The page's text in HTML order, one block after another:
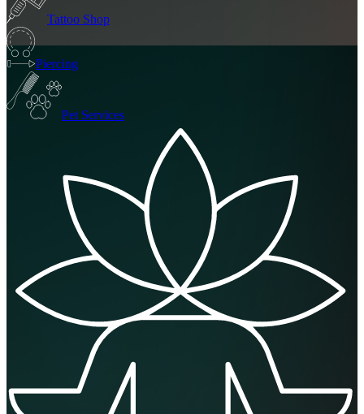
Tattoo Shop
Piercing
Pet Services